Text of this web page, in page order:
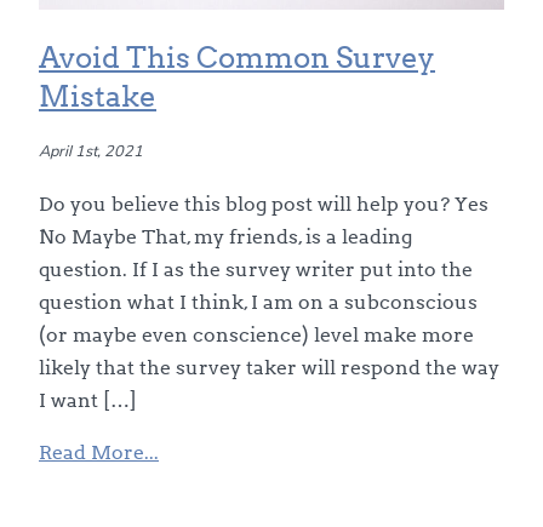
Avoid This Common Survey
Mistake
April 1st, 2021
Do you believe this blog post will help you? Yes
No Maybe That, my friends, is a leading
question. If I as the survey writer put into the
question what I think, I am on a subconscious
(or maybe even conscience) level make more
likely that the survey taker will respond the way
I want […]
Read More...